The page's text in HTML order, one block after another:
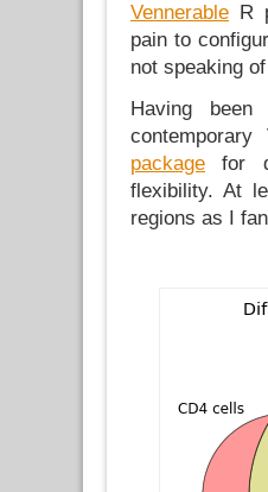
Vennerable R
pain to
not speaking
Having
package for
flexibility. At
regions as I